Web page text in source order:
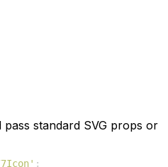
standard SVG props or
;